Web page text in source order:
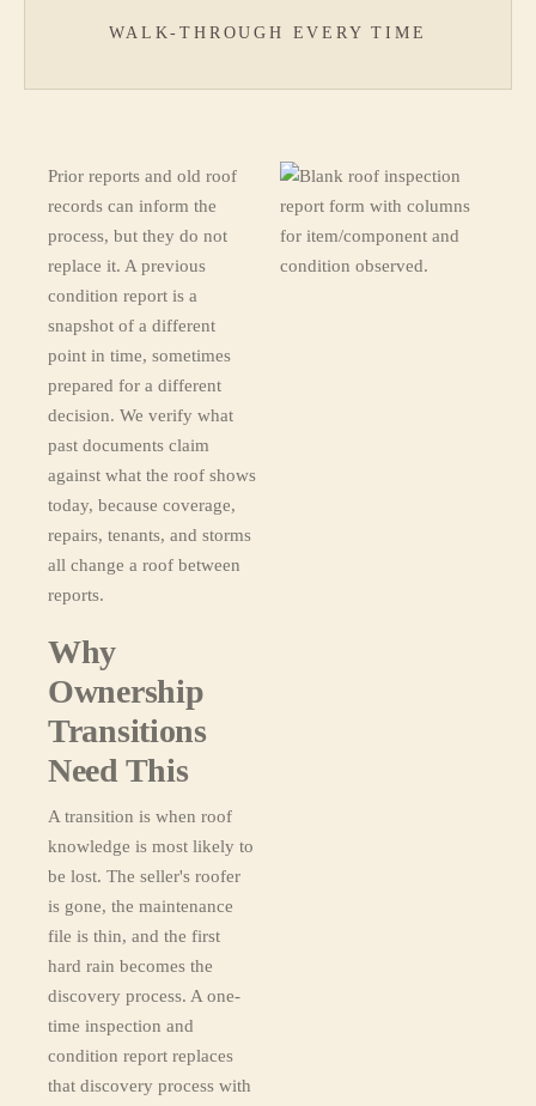
WALK-THROUGH EVERY TIME
Prior reports and old roof
records can inform the
process, but they do not
replace it. A previous
condition report is a
snapshot of a different
point in time, sometimes
prepared for a different
decision. We verify what
past documents claim
against what the roof shows
today, because coverage,
repairs, tenants, and storms
all change a roof between
reports.
Why
Ownership
Transitions
Need This
A transition is when roof
knowledge is most likely to
be lost. The seller's roofer
is gone, the maintenance
file is thin, and the first
hard rain becomes the
discovery process. A one-
time inspection and
condition report replaces
that discovery process with